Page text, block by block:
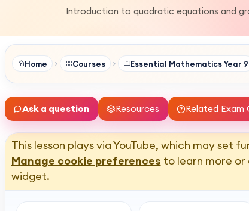
Introduction to quadratic equations and
Home Courses Essential Mathematics Year 9
Ask a question Resources Related Exam
This lesson plays via YouTube, which may set
Manage cookie preferences to learn more or
widget.